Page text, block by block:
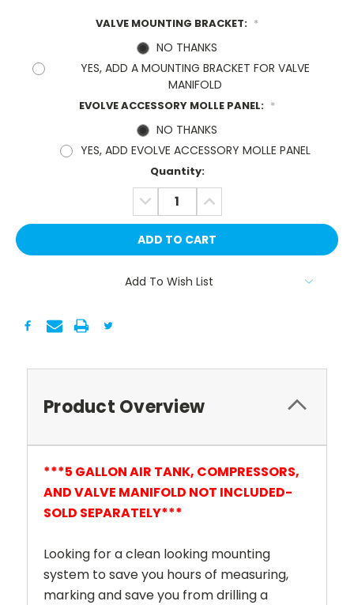
VALVE MOUNTING BRACKET: *
NO THANKS
YES, ADD A MOUNTING BRACKET FOR VALVE
MANIFOLD
EVOLVE ACCESSORY MOLLE PANEL: *
NO THANKS
YES, ADD EVOLVE ACCESSORY MOLLE PANEL
Quantity:
DECREASE
QUANTITY:
INCREASE
QUANTITY:
Add To Wish List
Product Overview
***5 GALLON AIR TANK, COMPRESSORS,
AND VALVE MANIFOLD NOT INCLUDED-
SOLD SEPARATELY***
Looking for a clean looking mounting
system to save you hours of measuring,
marking and save you from drilling a